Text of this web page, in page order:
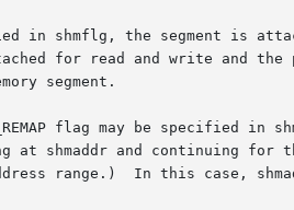
in shmflg, the segment is
for read and write and
segment.
flag may be specified in
shmaddr and continuing for the
range.)  In this case,